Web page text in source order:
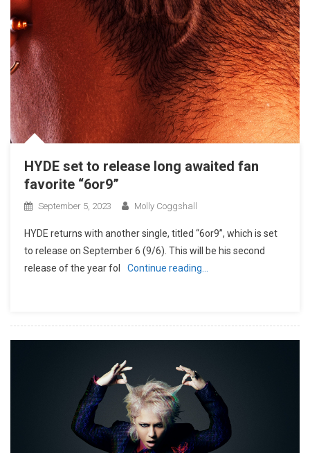
HYDE set to release long awaited fan
favorite “6or9”
September 5, 2023 Molly Coggshall
HYDE returns with another single, titled “6or9”, which is set
to release on September 6 (9/6). This will be his second
release of the year fol
Continue reading…